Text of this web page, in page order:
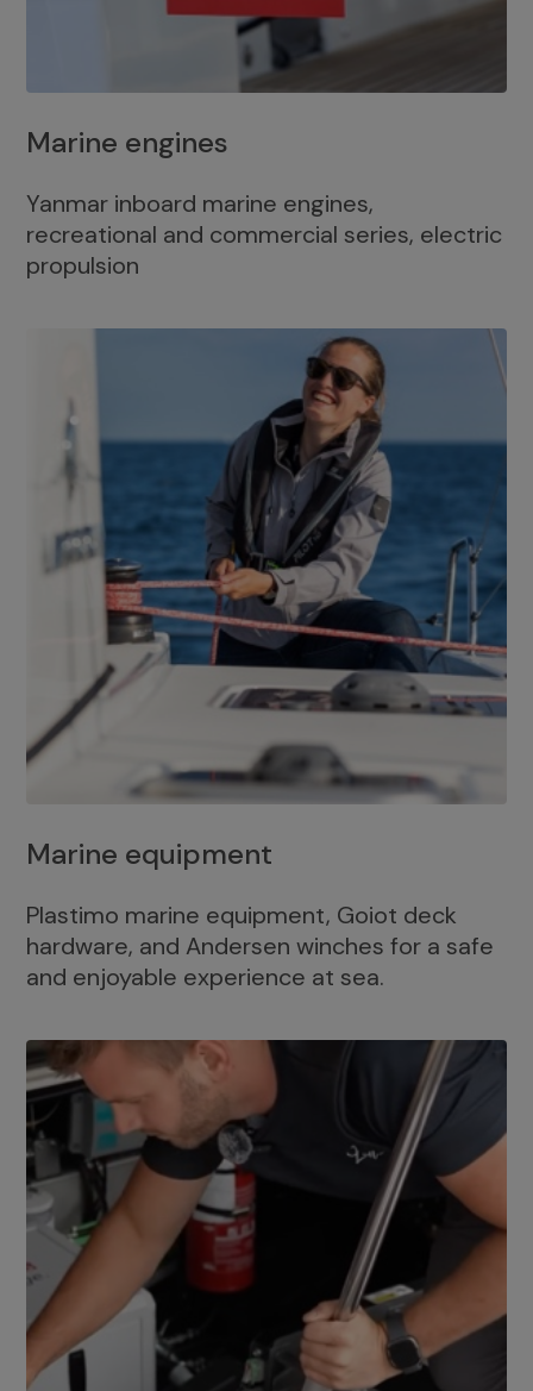
Marine engines
Yanmar inboard marine engines,
recreational and commercial series, electric
propulsion
Marine equipment
Plastimo marine equipment, Goiot deck
hardware, and Andersen winches for a safe
and enjoyable experience at sea.